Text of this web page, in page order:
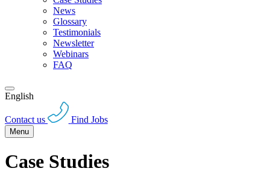
News
Glossary
Testimonials
Newsletter
Webinars
FAQ
English
Contact us Find Jobs
Menu
Case Studies